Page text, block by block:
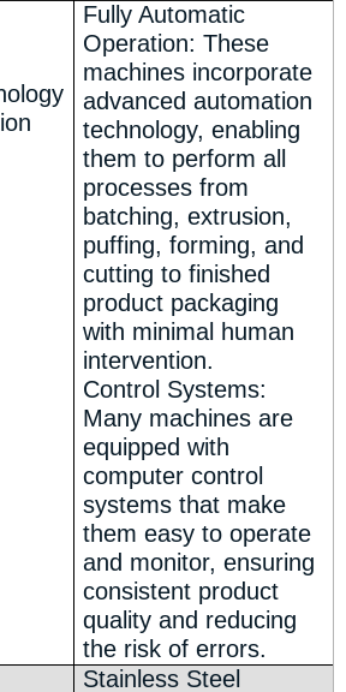
Fully Automatic
Operation: These
machines incorporate
advanced automation
technology, enabling
them to perform all
processes from
batching, extrusion,
puffing, forming, and
cutting to finished
product packaging
with minimal human
intervention.
Control Systems:
Many machines are
equipped with
computer control
systems that make
them easy to operate
and monitor, ensuring
consistent product
quality and reducing
the risk of errors.
Stainless Steel